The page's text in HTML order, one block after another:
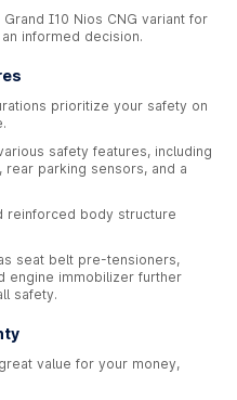
I10 Nios CNG variant for
informed decision.
prioritize your safety on
safety features, including
rear parking sensors, and a
reinforced body structure
seat belt pre-tensioners,
engine immobilizer further
safety.
value for your money,